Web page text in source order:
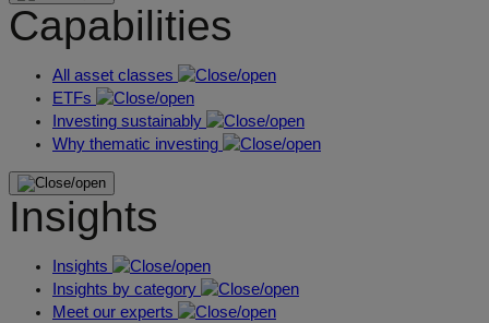
Capabilities
All asset classes
ETFs
Investing sustainably
Why thematic investing
Insights
Insights
Insights by category
Meet our experts